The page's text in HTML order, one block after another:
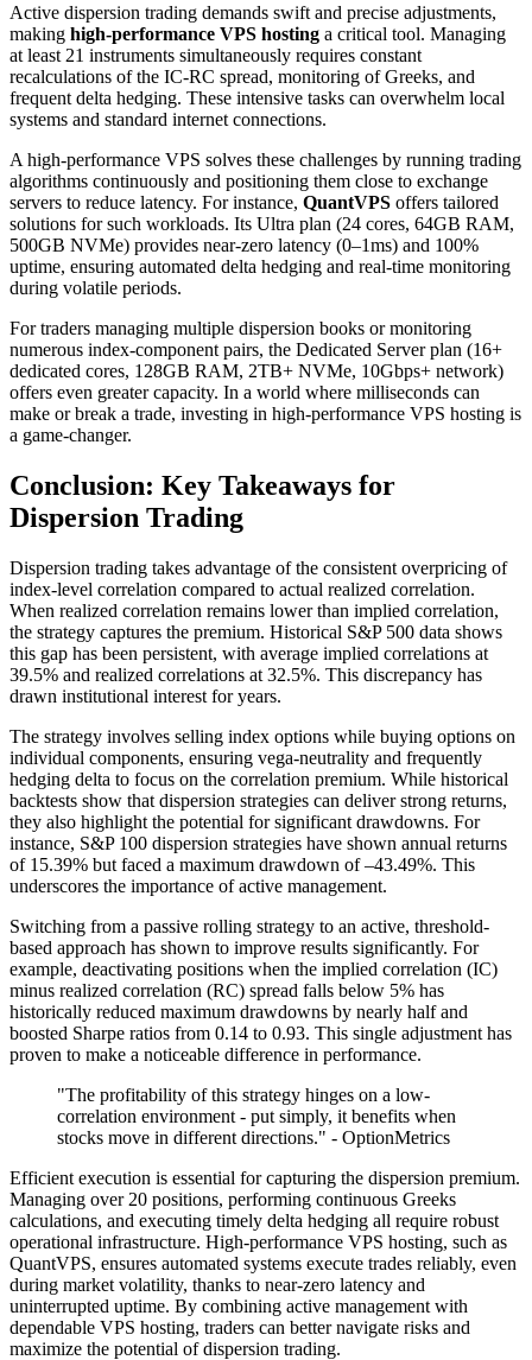
Active dispersion trading demands swift and precise adjustments,
making high-performance VPS hosting a critical tool. Managing
at least 21 instruments simultaneously requires constant
recalculations of the IC-RC spread, monitoring of Greeks, and
frequent delta hedging. These intensive tasks can overwhelm local
systems and standard internet connections.
A high-performance VPS solves these challenges by running trading
algorithms continuously and positioning them close to exchange
servers to reduce latency. For instance, QuantVPS offers tailored
solutions for such workloads. Its Ultra plan (24 cores, 64GB RAM,
500GB NVMe) provides near-zero latency (0–1ms) and 100%
uptime, ensuring automated delta hedging and real-time monitoring
during volatile periods.
For traders managing multiple dispersion books or monitoring
numerous index-component pairs, the Dedicated Server plan (16+
dedicated cores, 128GB RAM, 2TB+ NVMe, 10Gbps+ network)
offers even greater capacity. In a world where milliseconds can
make or break a trade, investing in high-performance VPS hosting is
a game-changer.
Conclusion: Key Takeaways for
Dispersion Trading
Dispersion trading takes advantage of the consistent overpricing of
index-level correlation compared to actual realized correlation.
When realized correlation remains lower than implied correlation,
the strategy captures the premium. Historical S&P 500 data shows
this gap has been persistent, with average implied correlations at
39.5% and realized correlations at 32.5%. This discrepancy has
drawn institutional interest for years.
The strategy involves selling index options while buying options on
individual components, ensuring vega-neutrality and frequently
hedging delta to focus on the correlation premium. While historical
backtests show that dispersion strategies can deliver strong returns,
they also highlight the potential for significant drawdowns. For
instance, S&P 100 dispersion strategies have shown annual returns
of 15.39% but faced a maximum drawdown of –43.49%. This
underscores the importance of active management.
Switching from a passive rolling strategy to an active, threshold-
based approach has shown to improve results significantly. For
example, deactivating positions when the implied correlation (IC)
minus realized correlation (RC) spread falls below 5% has
historically reduced maximum drawdowns by nearly half and
boosted Sharpe ratios from 0.14 to 0.93. This single adjustment has
proven to make a noticeable difference in performance.
"The profitability of this strategy hinges on a low-
correlation environment - put simply, it benefits when
stocks move in different directions." - OptionMetrics
Efficient execution is essential for capturing the dispersion premium.
Managing over 20 positions, performing continuous Greeks
calculations, and executing timely delta hedging all require robust
operational infrastructure. High-performance VPS hosting, such as
QuantVPS, ensures automated systems execute trades reliably, even
during market volatility, thanks to near-zero latency and
uninterrupted uptime. By combining active management with
dependable VPS hosting, traders can better navigate risks and
maximize the potential of dispersion trading.